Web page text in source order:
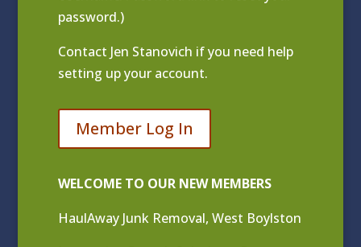
password.)
Contact Jen Stanovich if you need help
setting up your account.
Member Log In
WELCOME TO OUR NEW MEMBERS
HaulAway Junk Removal, West Boylston